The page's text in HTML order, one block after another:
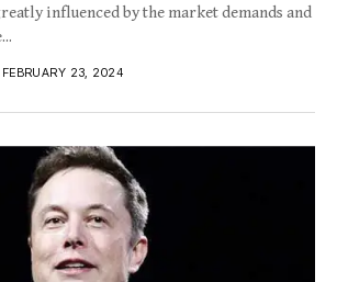
influenced by the market demands and
FEBRUARY 23, 2024